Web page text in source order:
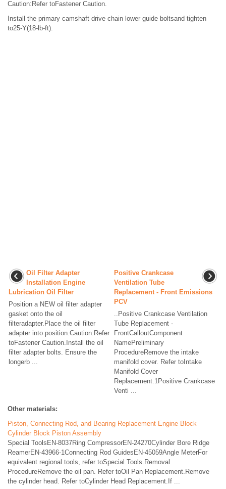
Caution:Refer toFastener Caution.
Install the primary camshaft drive chain lower guide boltsand tighten
to25-Y(18-lb-ft).
Oil Filter Adapter
Installation Engine
Lubrication Oil Filter
Position a NEW oil filter adapter
gasket onto the oil
filteradapter.Place the oil filter
adapter into position.Caution:Refer
toFastener Caution.Install the oil
filter adapter bolts. Ensure the
longerb ...
Positive Crankcase
Ventilation Tube
Replacement - Front Emissions
PCV
..Positive Crankcase Ventilation
Tube Replacement -
FrontCalloutComponent
NamePreliminary
ProcedureRemove the intake
manifold cover. Refer toIntake
Manifold Cover
Replacement.1Positive Crankcase
Venti ...
Other materials:
Piston, Connecting Rod, and Bearing Replacement Engine Block
Cylinder Block Piston Assembly
Special ToolsEN-8037Ring CompressorEN-24270Cylinder Bore Ridge
ReamerEN-43966-1Connecting Rod GuidesEN-45059Angle MeterFor
equivalent regional tools, refer toSpecial Tools.Removal
ProcedureRemove the oil pan. Refer toOil Pan Replacement.Remove
the cylinder head. Refer toCylinder Head Replacement.If ...